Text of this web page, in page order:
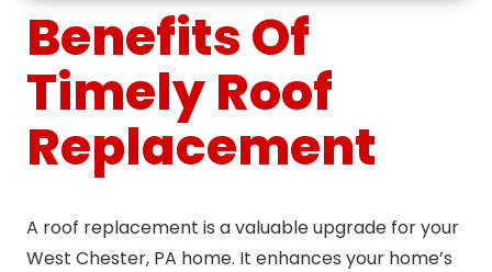
Benefits Of
Timely Roof
Replacement
A roof replacement is a valuable upgrade for your
West Chester, PA home. It enhances your home’s